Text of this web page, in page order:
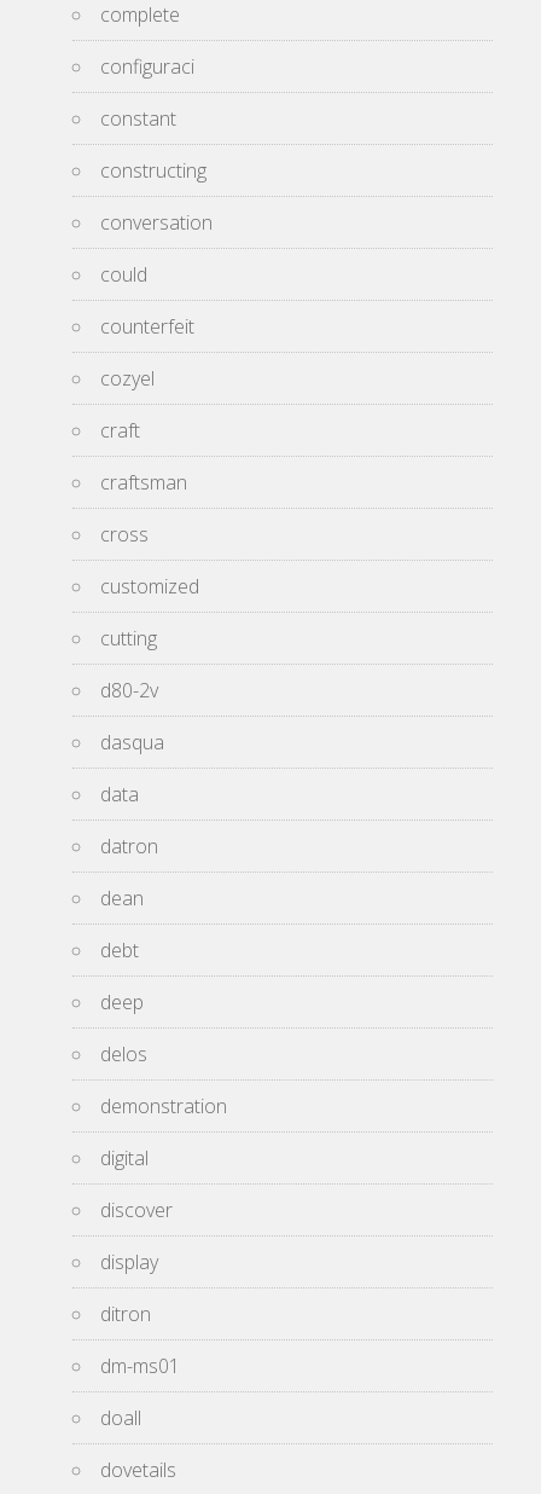
complete
configuraci
constant
constructing
conversation
could
counterfeit
cozyel
craft
craftsman
cross
customized
cutting
d80-2v
dasqua
data
datron
dean
debt
deep
delos
demonstration
digital
discover
display
ditron
dm-ms01
doall
dovetails